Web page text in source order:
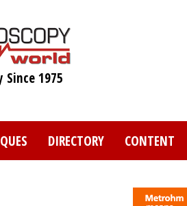
Since 1975
DIRECTORY CONTENT